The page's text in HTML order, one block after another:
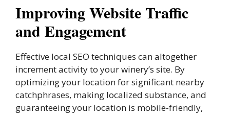
Improving Website Traffic
and Engagement
Effective local SEO techniques can altogether
increment activity to your winery’s site. By
optimizing your location for significant nearby
catchphrases, making localized substance, and
guaranteeing your location is mobile-friendly,